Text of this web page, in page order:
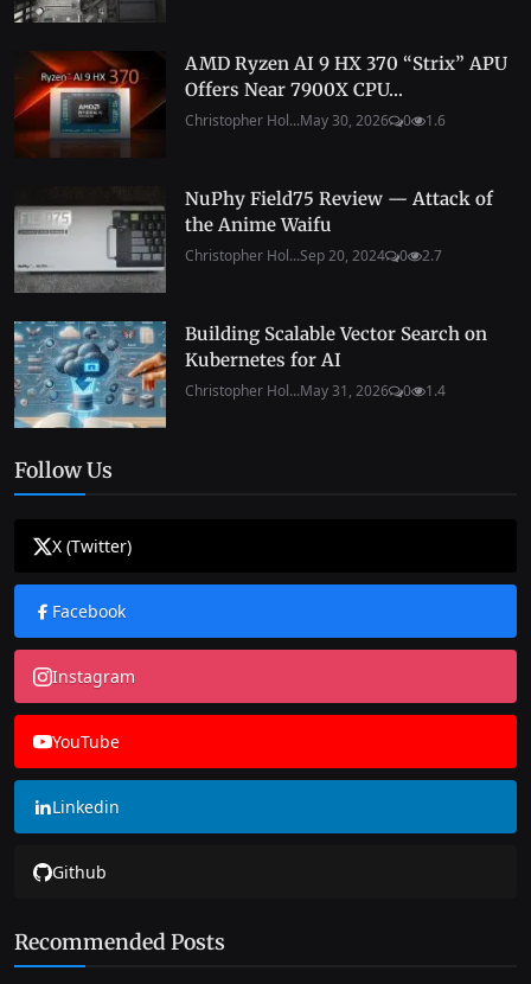
AMD Ryzen AI 9 HX 370 “Strix” APU
Offers Near 7900X CPU...
Christopher Hol...May 30, 2026 0 1.6
NuPhy Field75 Review — Attack of
the Anime Waifu
Christopher Hol...Sep 20, 2024 0 2.7
Building Scalable Vector Search on
Kubernetes for AI
Christopher Hol...May 31, 2026 0 1.4
Follow Us
X (Twitter)
Facebook
Instagram
YouTube
Linkedin
Github
Recommended Posts